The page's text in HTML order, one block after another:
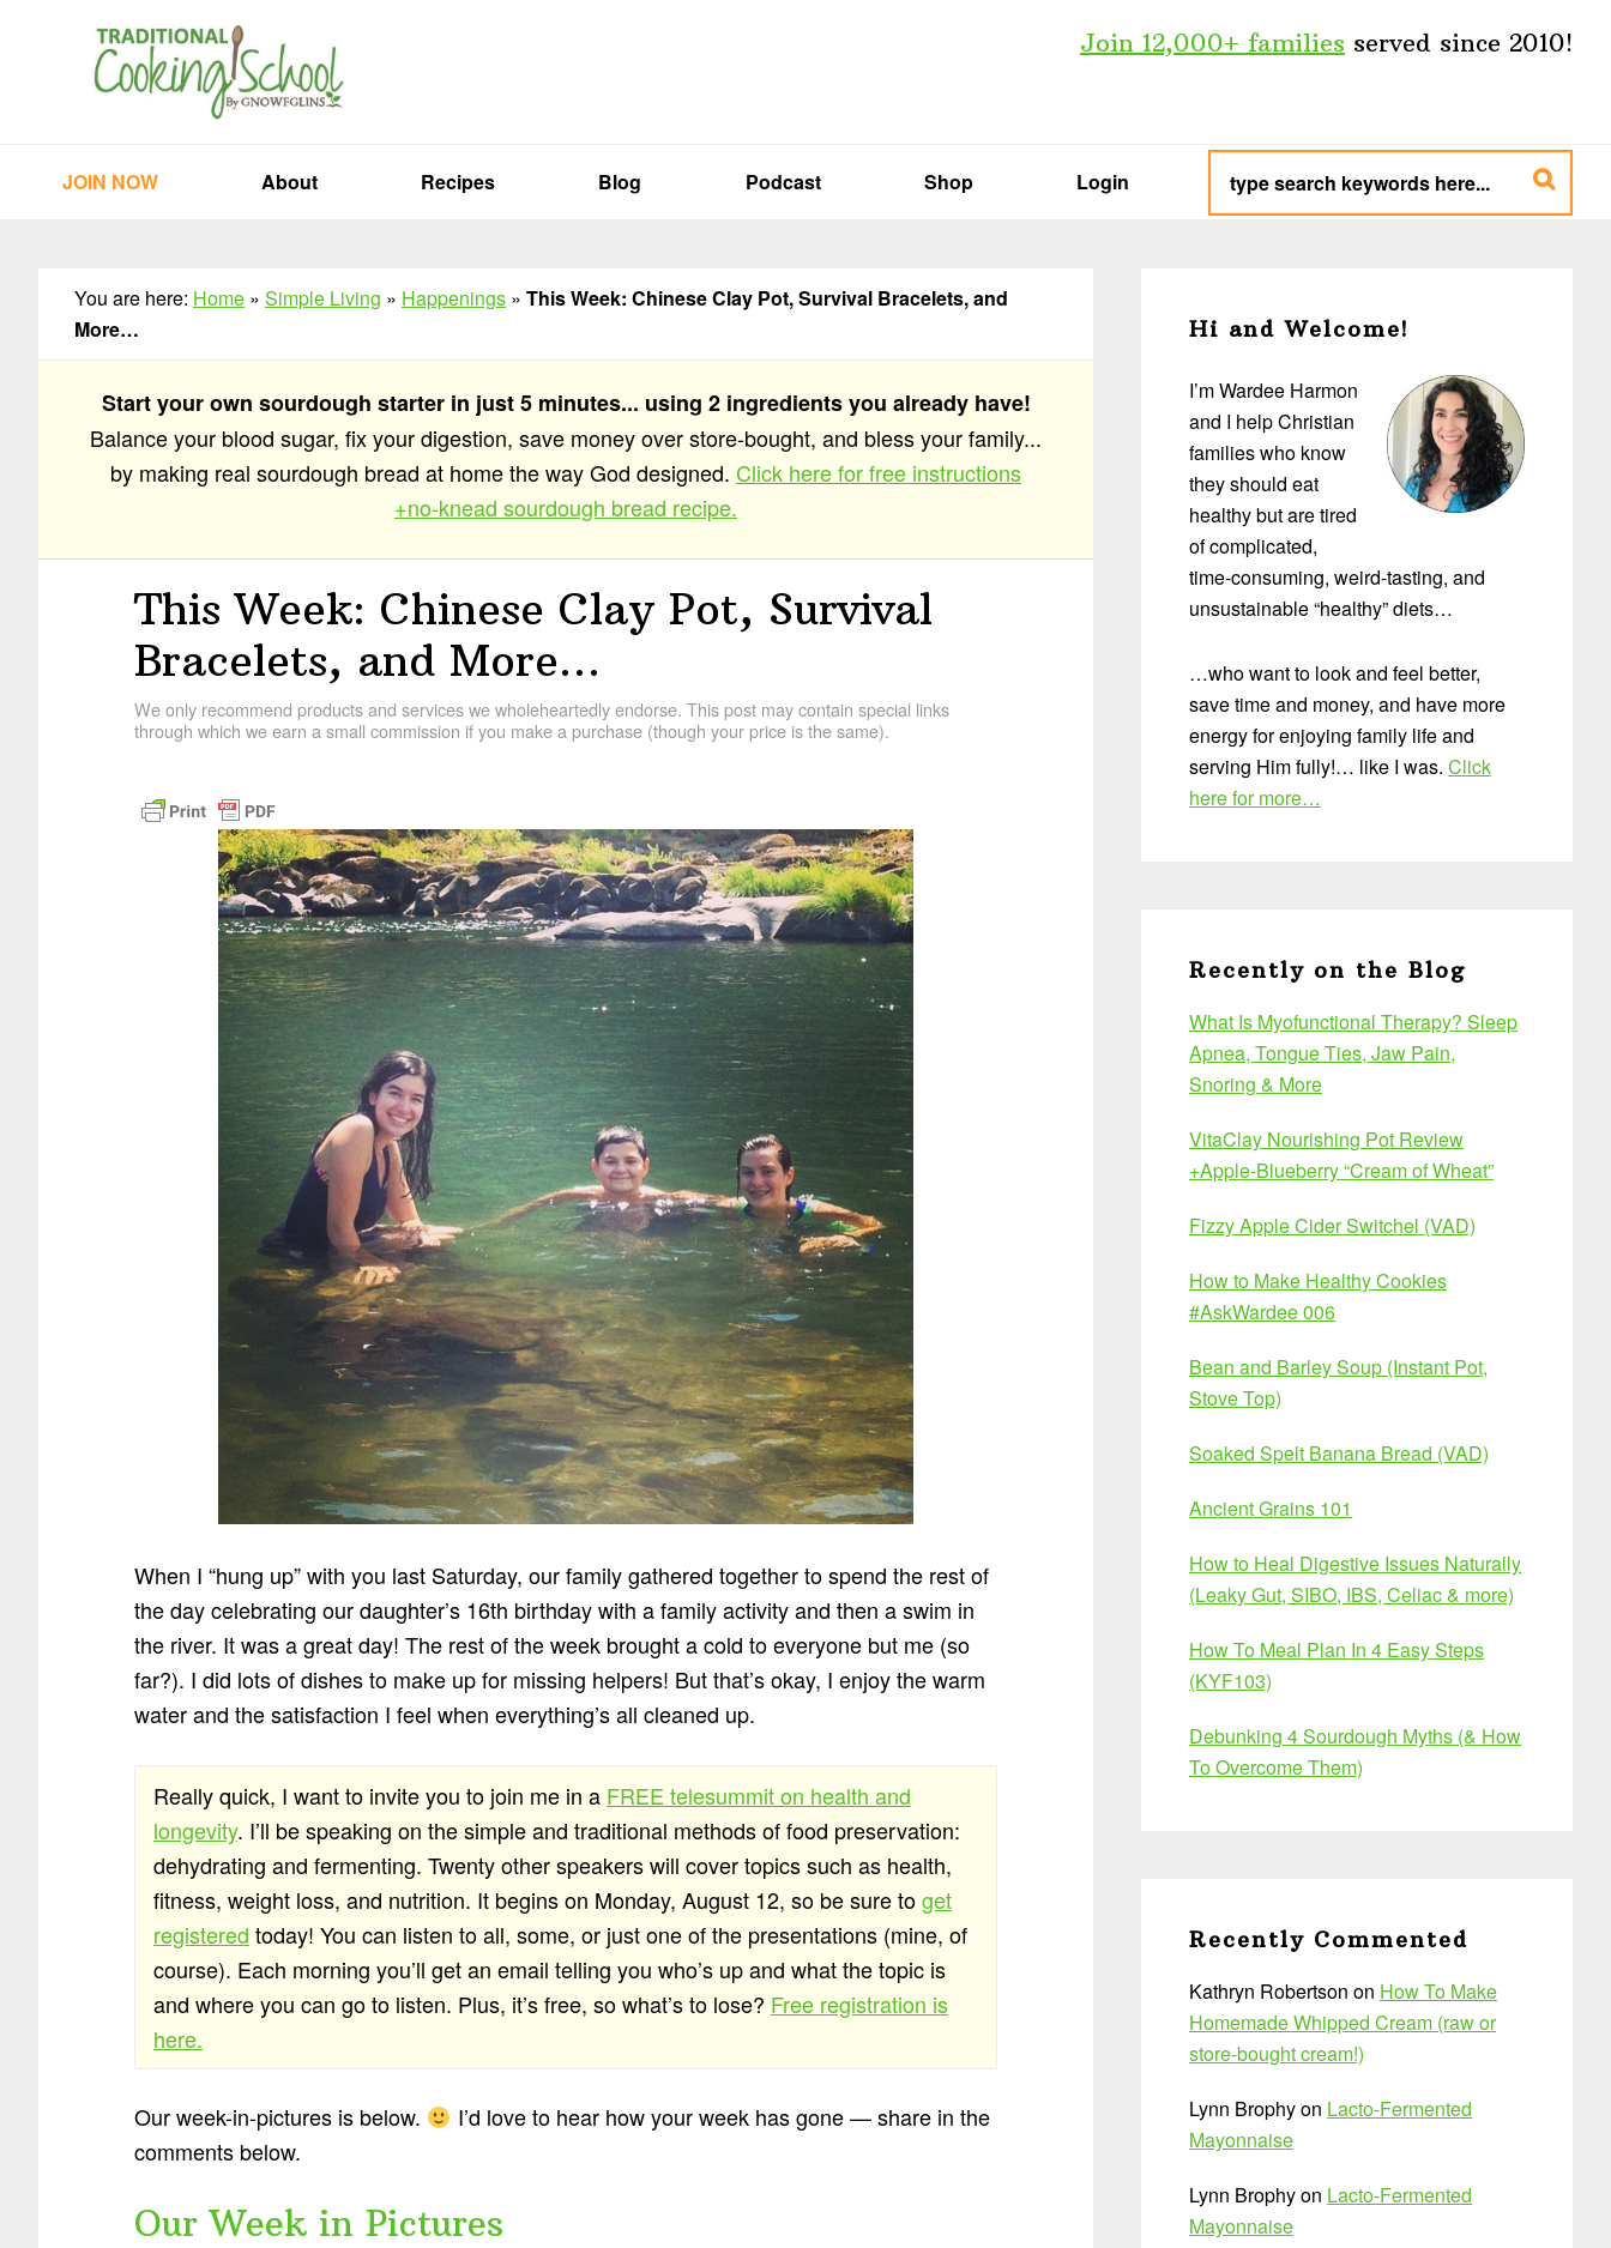
Join 12,000+ families served since 2010!
JOIN NOW About Recipes Blog Podcast Shop Login
type
search
keywords
here...
You are here: Home » Simple Living » Happenings » This Week: Chinese Clay Pot, Survival Bracelets, and
More…
Start your own sourdough starter in just 5 minutes... using 2 ingredients you already have!
Balance your blood sugar, fix your digestion, save money over store-bought, and bless your family...
by making real sourdough bread at home the way God designed. Click here for free instructions
+no-knead sourdough bread recipe.
This Week: Chinese Clay Pot, Survival
Bracelets, and More…
We only recommend products and services we wholeheartedly endorse. This post may contain special links
through which we earn a small commission if you make a purchase (though your price is the same).
When I “hung up” with you last Saturday, our family gathered together to spend the rest of
the day celebrating our daughter’s 16th birthday with a family activity and then a swim in
the river. It was a great day! The rest of the week brought a cold to everyone but me (so
far?). I did lots of dishes to make up for missing helpers! But that’s okay, I enjoy the warm
water and the satisfaction I feel when everything’s all cleaned up.
Really quick, I want to invite you to join me in a FREE telesummit on health and
longevity. I’ll be speaking on the simple and traditional methods of food preservation:
dehydrating and fermenting. Twenty other speakers will cover topics such as health,
fitness, weight loss, and nutrition. It begins on Monday, August 12, so be sure toget
registered today! You can listen to all, some, or just one of the presentations (mine, of
course). Each morning you’ll get an email telling you who’s up and what the topic is
and where you can go to listen. Plus, it’s free, so what’s to lose? Free registration is
here.
Our week-in-pictures is below.
I’d love to hear how your week has gone — share in the
comments below.
Our Week in Pictures
Sidebar
Hi and Welcome!
I’m Wardee Harmon
and I help Christian
families who know
they should eat
healthy but are tired
of complicated,
time-consuming, weird-tasting, and
unsustainable “healthy” diets…
…who want to look and feel better,
save time and money, and have more
energy for enjoying family life and
serving Him fully!… like I was. Click
here for more…
Recently on the Blog
What Is Myofunctional Therapy? Sleep
Apnea, Tongue Ties, Jaw Pain,
Snoring & More
VitaClay Nourishing Pot Review
+Apple-Blueberry “Cream of Wheat”
Fizzy Apple Cider Switchel (VAD)
How to Make Healthy Cookies
#AskWardee 006
Bean and Barley Soup (Instant Pot,
Stove Top)
Soaked Spelt Banana Bread (VAD)
Ancient Grains 101
How to Heal Digestive Issues Naturally
(Leaky Gut, SIBO, IBS, Celiac & more)
How To Meal Plan In 4 Easy Steps
(KYF103)
Debunking 4 Sourdough Myths (& How
To Overcome Them)
Recently Commented
Kathryn Robertson on How To Make
Homemade Whipped Cream (raw or
store-bought cream!)
Lynn Brophyon Lacto-Fermented
Mayonnaise
Lynn Brophyon Lacto-Fermented
Mayonnaise